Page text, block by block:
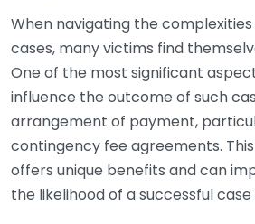
When navigating the
cases, many victims find
One of the most significant
influence the outcome of such
arrangement of payment,
contingency fee agreements.
offers unique benefits and can
the likelihood of a successful